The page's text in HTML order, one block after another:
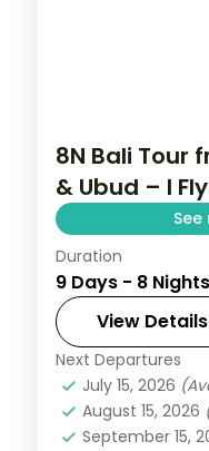
8N Bali Tour
& Ubud – I Fly
Eight Bali and
Gili Islands
turtle
Visa included.
Bali,Gili Islands
2 People
Duration
9 Days - 8 Nights
View Details
Next Departures
July 15, 2026
August 15, 2026
September 15,